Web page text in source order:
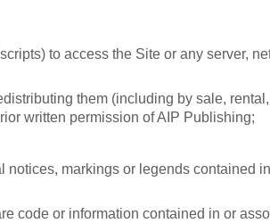
to access the Site or any server,
them (including by sale,
written permission of AIP Publishing;
markings or legends contained
code or information contained in or